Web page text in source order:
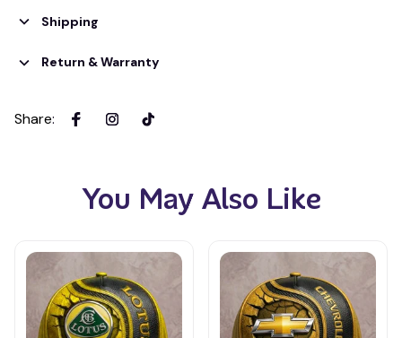
Shipping
Return & Warranty
Share:
You May Also Like